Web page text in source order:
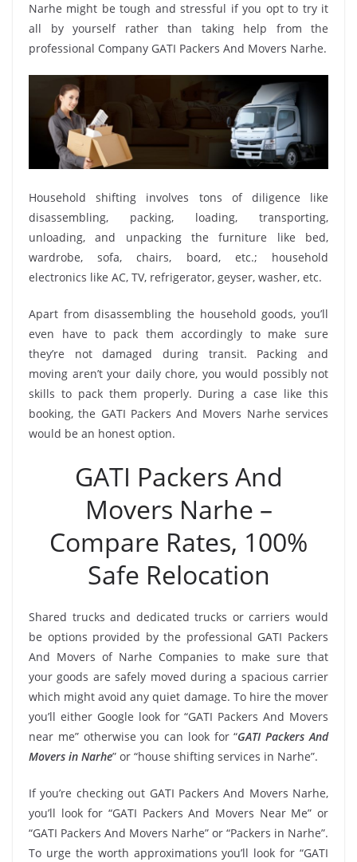
Narhe might be tough and stressful if you opt to try it
all by yourself rather than taking help from the
professional Company GATI Packers And Movers Narhe.
Household shifting involves tons of diligence like
disassembling, packing, loading, transporting,
unloading, and unpacking the furniture like bed,
wardrobe, sofa, chairs, board, etc.; household
electronics like AC, TV, refrigerator, geyser, washer, etc.
Apart from disassembling the household goods, you’ll
even have to pack them accordingly to make sure
they’re not damaged during transit. Packing and
moving aren’t your daily chore, you would possibly not
skills to pack them properly. During a case like this
booking, the GATI Packers And Movers Narhe services
would be an honest option.
GATI Packers And
Movers Narhe –
Compare Rates, 100%
Safe Relocation
Shared trucks and dedicated trucks or carriers would
be options provided by the professional GATI Packers
And Movers of Narhe Companies to make sure that
your goods are safely moved during a spacious carrier
which might avoid any quiet damage. To hire the mover
you’ll either Google look for “GATI Packers And Movers
near me” otherwise you can look for “GATI Packers And
Movers in Narhe” or “house shifting services in Narhe”.
If you’re checking out GATI Packers And Movers Narhe,
you’ll look for “GATI Packers And Movers Near Me” or
“GATI Packers And Movers Narhe” or “Packers in Narhe”.
To urge the worth approximations you’ll look for “GATI